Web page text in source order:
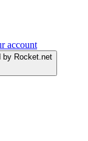
account
by Rocket.net